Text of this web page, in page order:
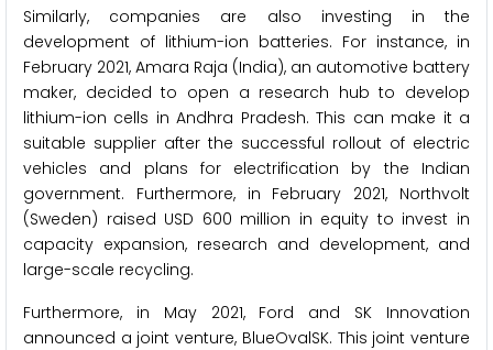
Similarly, companies are also investing in the
development of lithium-ion batteries. For instance, in
February 2021, Amara Raja (India), an automotive battery
maker, decided to open a research hub to develop
lithium-ion cells in Andhra Pradesh. This can make it a
suitable supplier after the successful rollout of electric
vehicles and plans for electrification by the Indian
government. Furthermore, in February 2021, Northvolt
(Sweden) raised USD 600 million in equity to invest in
capacity expansion, research and development, and
large-scale recycling.
Furthermore, in May 2021, Ford and SK Innovation
announced a joint venture, BlueOvalSK. This joint venture